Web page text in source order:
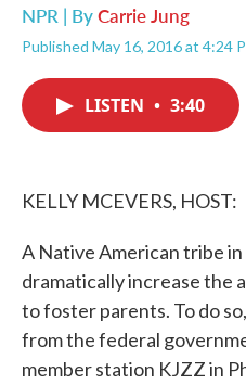
NPR | ByCarrie Jung
Published May 16, 2016 at 4:24
LISTEN • 3:40
KELLY MCEVERS, HOST:
A Native American tribe
dramatically increase the
to foster parents. To do
from the federal
member station KJZZ in